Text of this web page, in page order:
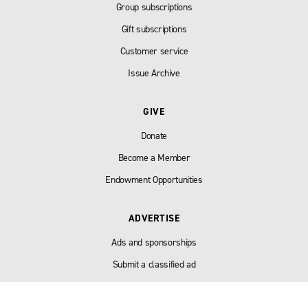
Group subscriptions
Gift subscriptions
Customer service
Issue Archive
GIVE
Donate
Become a Member
Endowment Opportunities
ADVERTISE
Ads and sponsorships
Submit a classified ad